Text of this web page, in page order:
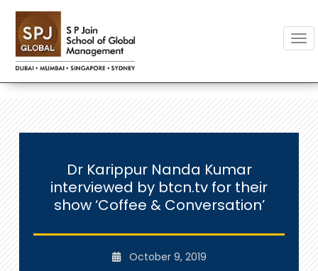
Dr Karippur Nanda Kumar
interviewed by btcn.tv for their
show ‘Coffee & Conversation’
October 9, 2019